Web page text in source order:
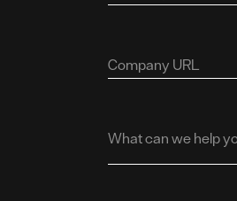
Company URL
What can we help